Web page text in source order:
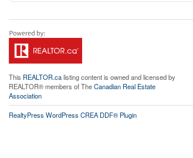
This REALTOR.calisting content is owned and licensed by
REALTOR® members of TheCanadian Real Estate
Association
RealtyPress WordPress CREA DDF® Plugin